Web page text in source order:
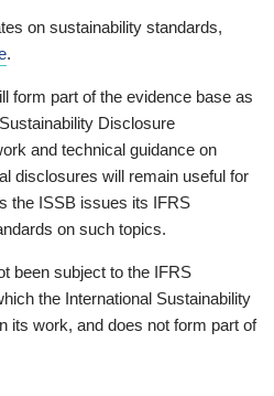
on sustainability standards,
.
form part of the evidence base as
Disclosure
and technical guidance on
disclosures will remain useful for
the ISSB issues its IFRS
on such topics.
been subject to the IFRS
the International Sustainability
its work, and does not form part of